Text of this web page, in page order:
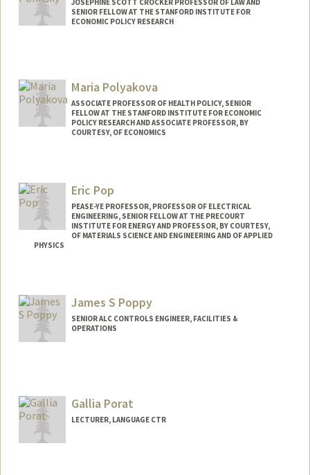
JOSEPHINE SCOTT CROCKER PROFESSOR OF LAW AND
SENIOR FELLOW AT THE STANFORD INSTITUTE FOR
ECONOMIC POLICY RESEARCH
Maria Polyakova
ASSOCIATE PROFESSOR OF HEALTH POLICY, SENIOR
FELLOW AT THE STANFORD INSTITUTE FOR ECONOMIC
POLICY RESEARCH AND ASSOCIATE PROFESSOR, BY
COURTESY, OF ECONOMICS
Eric Pop
PEASE-YE PROFESSOR, PROFESSOR OF ELECTRICAL
ENGINEERING, SENIOR FELLOW AT THE PRECOURT
INSTITUTE FOR ENERGY AND PROFESSOR, BY COURTESY,
OF MATERIALS SCIENCE AND ENGINEERING AND OF APPLIED
PHYSICS
Web page:James S Poppy
SENIOR ALC CONTROLS ENGINEER, FACILITIES &
OPERATIONS
Gallia Porat
LECTURER, LANGUAGE CTR